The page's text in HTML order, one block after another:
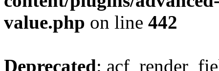
value.php on line 442
Deprecated: